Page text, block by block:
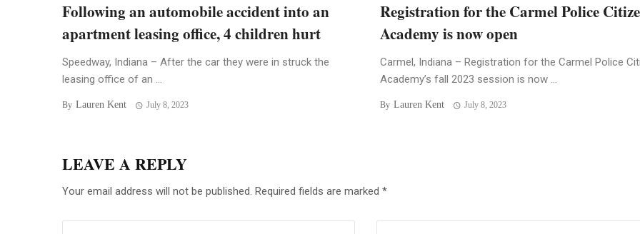
Following an automobile accident into an
apartment leasing office, 4 children hurt
Speedway, Indiana – After the car they were in struck the
leasing office of an ...
By Lauren Kent July 8, 2023
Registration for the Carmel Police
Academy is now open
Carmel, Indiana – Registration for the Carmel Police
Academy’s fall 2023 session is now ...
By Lauren Kent July 8, 2023
LEAVE A REPLY
Your email address will not be published. Required fields are marked *